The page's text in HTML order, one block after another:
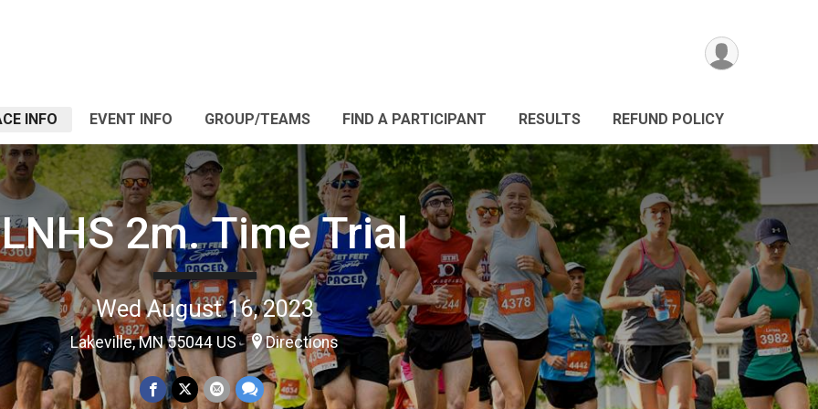
INFO EVENT INFO GROUP/TEAMS FIND A PARTICIPANT RESULTS REFUND POLICY
LNHS 2m. Time Trial
Wed August 16, 2023
Lakeville, MN 55044 US Directions